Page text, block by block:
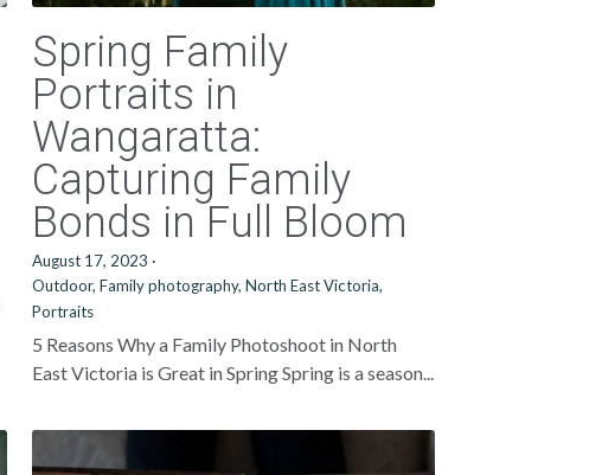
Spring Family
Portraits in
Wangaratta:
Capturing Family
Bonds in Full Bloom
August 17, 2023 ·
Outdoor, Family photography, North East Victoria,
Portraits
5 Reasons Why a Family Photoshoot in North
East Victoria is Great in Spring Spring is a season...